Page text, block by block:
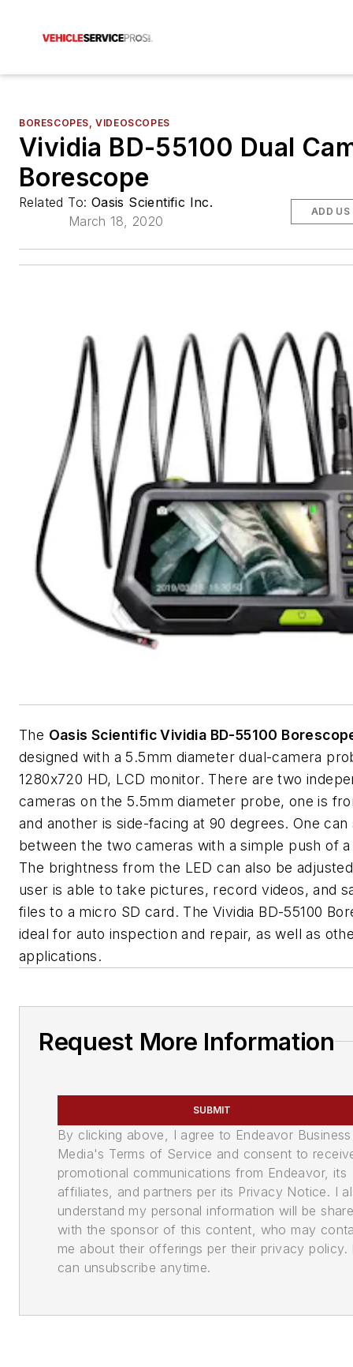
BORESCOPES, VIDEOSCOPES
Vividia BD-55100 Dual
Borescope
Related To: Oasis Scientific Inc.
March 18, 2020
ADD US
The Oasis Scientific Vividia BD-55100
designed with a 5.5mm diameter dual-camera
1280x720 HD, LCD monitor. There are two
cameras on the 5.5mm diameter probe, one is
and another is side-facing at 90 degrees. One
between the two cameras with a simple push of
The brightness from the LED can also be
user is able to take pictures, record videos, and
files to a micro SD card. The Vividia BD-55100
ideal for auto inspection and repair, as well as
applications.
Request More Information
SUBMIT
By clicking above, I agree to Endeavor Business
Media's Terms of Service and consent to
promotional communications from Endeavor, its
affiliates, and partners per its Privacy Notice. I
understand my personal information will be
with the sponsor of this content, who may
me about their offerings per their privacy policy.
can unsubscribe anytime.